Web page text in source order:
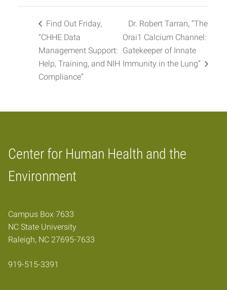
Find Out Friday,
“CHHE Data
Management Support:
Help, Training, and NIH
Compliance”
Dr. Robert Tarran, “The
Orai1 Calcium Channel:
Gatekeeper of Innate
Immunity in the Lung”
Center for Human Health and the
Environment
Home
Campus Box 7633
NC State University
Raleigh, NC 27695-7633
919-515-3391